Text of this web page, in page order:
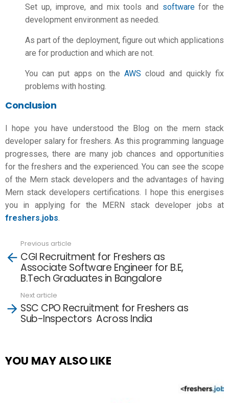
Set up, improve, and mix tools and softwarefor the
development environment as needed.
As part of the deployment, figure out which applications
are for production and which are not.
You can put apps on theAWS cloud and quickly fix
problems with hosting.
Conclusion
I hope you have understood the Blog on the mern stack
developer salaryfor freshers. As this programming language
progresses, there are many job chances and opportunities
for the freshers and the experienced. You can see the scope
of the Mern stack developers and the advantages of having
Mern stack developers certifications. I hope this energises
you in applying for the MERN stack developer jobs at
freshers.jobs.
more
Previous article
CGI Recruitment for Freshers as
Associate Software Engineer for B.E,
B.Tech Graduates in Bangalore
Next article
SSC CPO Recruitment for Freshers as
Sub-Inspectors Across India
YOU MAY ALSO LIKE